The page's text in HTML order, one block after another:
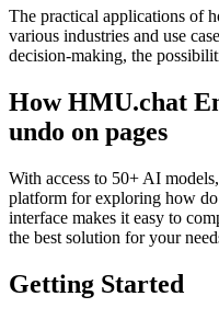
The practical applications of
various industries and use
decision-making, the
How HMU.chat
undo on pages
With access to 50+ AI
platform for exploring how
interface makes it easy to
the best solution for your
Getting Started